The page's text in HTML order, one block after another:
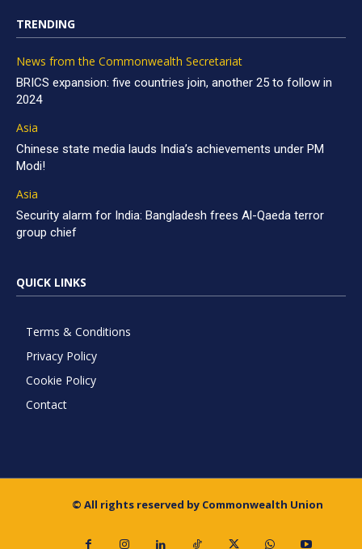
TRENDING
News from the Commonwealth Secretariat
BRICS expansion: five countries join, another 25 to follow in
2024
Asia
Chinese state media lauds India’s achievements under PM
Modi!
Asia
Security alarm for India: Bangladesh frees Al-Qaeda terror
group chief
QUICK LINKS
Terms & Conditions
Privacy Policy
Cookie Policy
Contact
© All rights reserved by Commonwealth Union